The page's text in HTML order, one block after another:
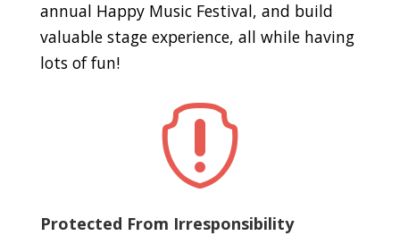
annual Happy Music Festival, and build
valuable stage experience, all while having
lots of fun!

Protected From Irresponsibility